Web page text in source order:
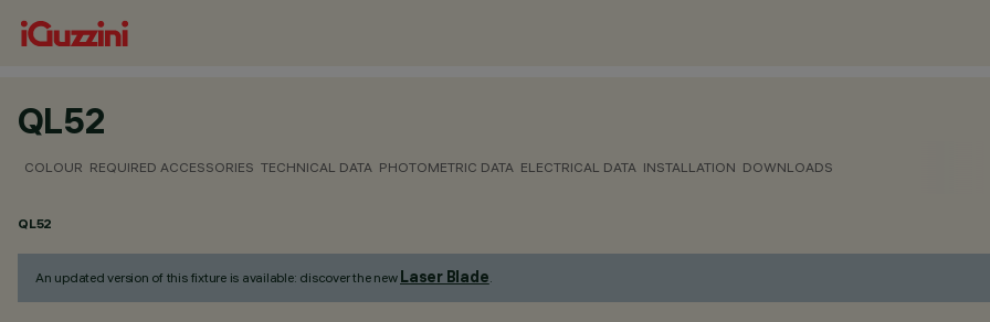
QL52
COLOUR REQUIRED ACCESSORIES TECHNICAL DATA PHOTOMETRIC DATA ELECTRICAL DATA INSTALLATION DOWNLOADS
QL52
An updated version of this fixture is available: discover the new Laser Blade.